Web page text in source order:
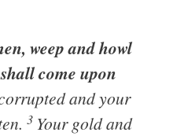
weep and howl
come upon
and your
3 Your gold and